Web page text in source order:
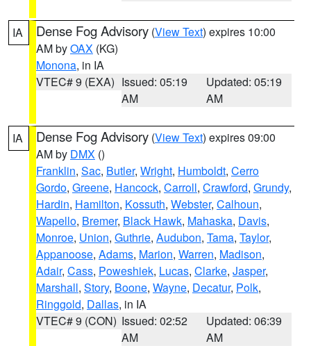
IA Dense Fog Advisory (View Text) expires 10:00
AM byOAX (KG)
Monona, in IA
VTEC# 9 (EXA) Issued: 05:19
AM
Updated: 05:19
AM
IA Dense Fog Advisory (View Text) expires 09:00
AM by DMX ()
Franklin, Sac, Butler, Wright, Humboldt, Cerro
Gordo, Greene, Hancock, Carroll, Crawford, Grundy,
Hardin, Hamilton, Kossuth, Webster, Calhoun,
Wapello, Bremer, Black Hawk, Mahaska, Davis,
Monroe, Union, Guthrie, Audubon, Tama, Taylor,
Appanoose, Adams, Marion, Warren, Madison,
Adair, Cass, Poweshiek, Lucas, Clarke, Jasper,
Marshall, Story, Boone, Wayne, Decatur, Polk,
Ringgold, Dallas, in IA
VTEC# 9 (CON) Issued: 02:52
AM
Updated: 06:39
AM